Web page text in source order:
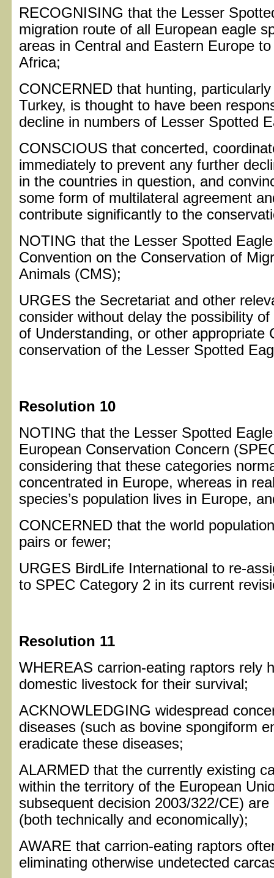
RECOGNISING that the Lesser
migration route of all European eagle
areas in Central and Eastern Europe
Africa;
CONCERNED that hunting,
Turkey, is thought to have been
decline in numbers of Lesser Spotted
CONSCIOUS that concerted,
immediately to prevent any further
in the countries in question, and
some form of multilateral agreement
contribute significantly to the
NOTING that the Lesser Spotted
Convention on the Conservation of
Animals (CMS);
URGES the Secretariat and other
consider without delay the possibility
of Understanding, or other appropriate
conservation of the Lesser Spotted
Resolution 10
NOTING that the Lesser Spotted
European Conservation Concern
considering that these categories
concentrated in Europe, whereas in
species’s population lives in Europe,
CONCERNED that the world
pairs or fewer;
URGES BirdLife International to re-
to SPEC Category 2 in its current
Resolution 11
WHEREAS carrion-eating raptors rely
domestic livestock for their survival;
ACKNOWLEDGING widespread
diseases (such as bovine spongiform
eradicate these diseases;
ALARMED that the currently existing
within the territory of the European
subsequent decision 2003/322/CE)
(both technically and economically);
AWARE that carrion-eating raptors
eliminating otherwise undetected